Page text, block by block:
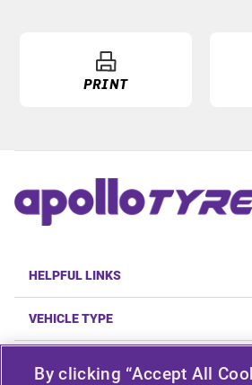
PRINT
HELPFUL LINKS
VEHICLE TYPE
By clicking “Accept All